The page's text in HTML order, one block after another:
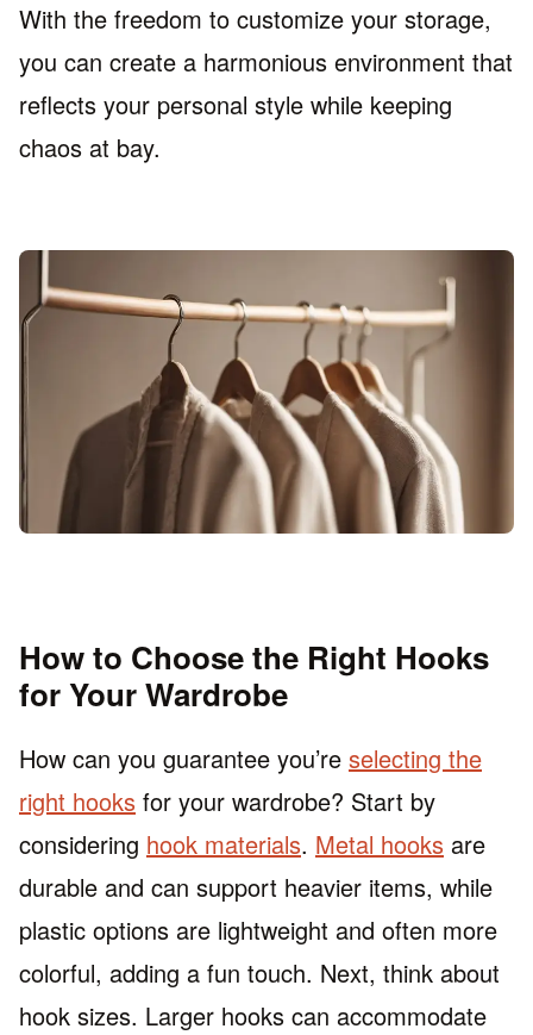
With the freedom to customize your storage,
you can create a harmonious environment that
reflects your personal style while keeping
chaos at bay.
How to Choose the Right Hooks
for Your Wardrobe
How can you guarantee you’re selecting the
right hooks for your wardrobe? Start by
considering hook materials. Metal hooks are
durable and can support heavier items, while
plastic options are lightweight and often more
colorful, adding a fun touch. Next, think about
hook sizes. Larger hooks can accommodate